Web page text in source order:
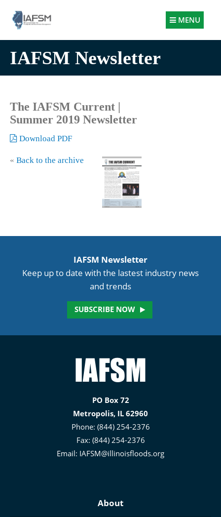
for
Floodplain
MENU
IAFSM Newsletter
The IAFSM Current |
Summer 2019 Newsletter
Download PDF
« Back to the archive
IAFSM Newsletter
Keep up to date with the lastest industry news
and trends
SUBSCRIBE NOW
and
Stormwater
PO Box 72
Metropolis, IL 62960
Phone: (844) 254-2376
Fax: (844) 254-2376
Email: IAFSM@illinoisfloods.org
About